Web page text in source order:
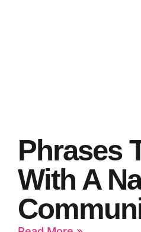
Phrases
With A